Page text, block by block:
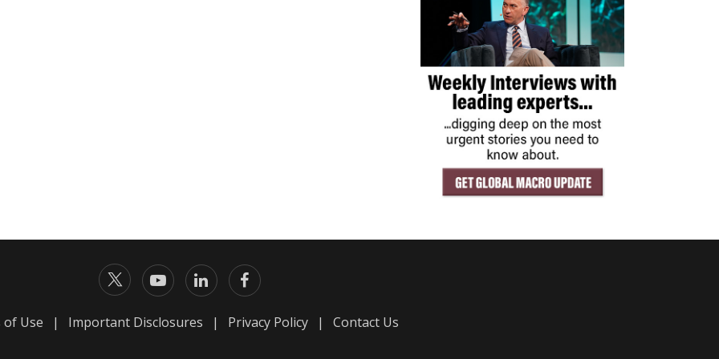
of Use | Important Disclosures | Privacy Policy | Contact Us